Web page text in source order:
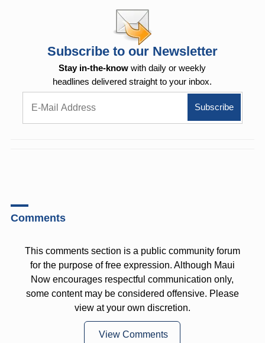
Subscribe to our Newsletter
Stay in-the-know with daily or weekly
headlines delivered straight to your inbox.
Comments
This comments section is a public community forum
for the purpose of free expression. Although Maui
Now encourages respectful communication only,
some content may be considered offensive. Please
view at your own discretion.
View Comments